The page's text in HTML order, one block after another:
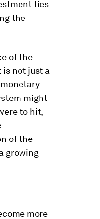
ties
the
of the
is not just a
might
to hit,
of the
growing
more